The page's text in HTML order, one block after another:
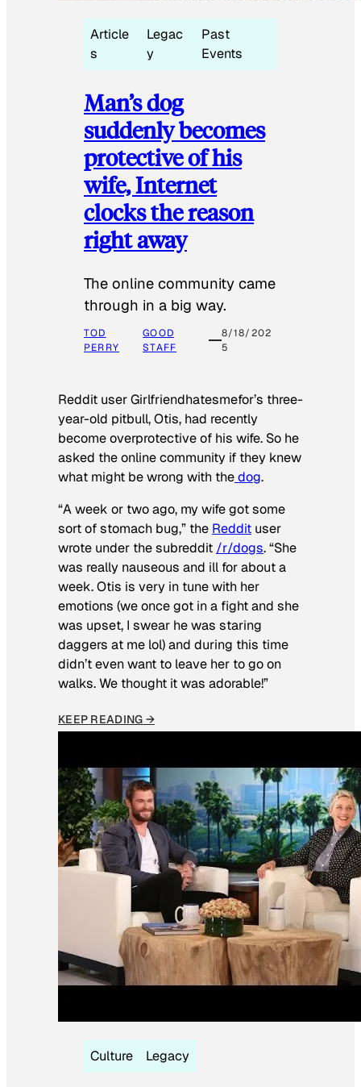
Article
s
Legac
y
Past
Events
Man’s dog
suddenly becomes
protective of his
wife, Internet
clocks the reason
right away
The online community came
through in a big way.
TOD
PERRY
GOOD
STAFF
8/18/202
5
Reddit user Girlfriendhatesmefor’s three-
year-old pitbull, Otis, had recently
become overprotective of his wife. So he
asked the online community if they knew
what might be wrong with thedog.
“A week or two ago, my wife got some
sort of stomach bug,” the Reddit user
wrote under the subreddit /r/dogs. “She
was really nauseous and ill for about a
week. Otis is very in tune with her
emotions (we once got in a fight and she
was upset, I swear he was staring
daggers at me lol) and during this time
didn’t even want to leave her to go on
walks. We thought it was adorable!”
KEEP READING →
Culture Legacy